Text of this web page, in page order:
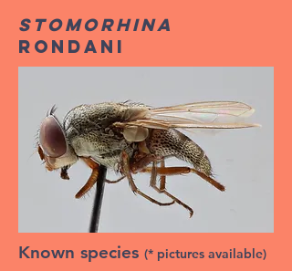
Stomorhina
Rondani
Known species (* pictures available)